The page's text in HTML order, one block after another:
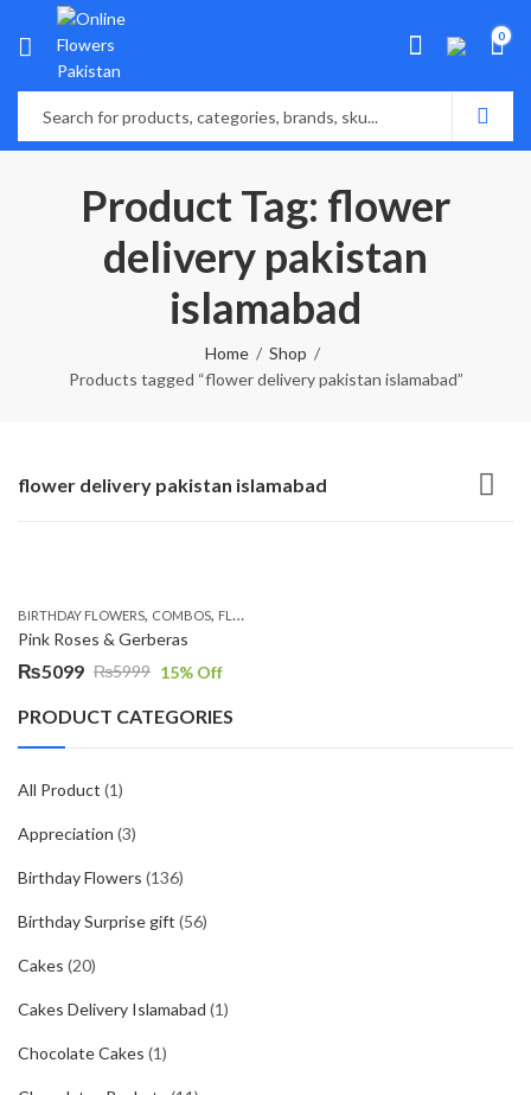
0
Product Tag: flower
delivery pakistan
islamabad
Home
Shop
Products tagged “flower delivery pakistan islamabad”
flower delivery pakistan islamabad
BIRTHDAY FLOWERS, COMBOS, FLOWERS
Pink Roses & Gerberas
₨5999
Original
price
was:
₨5099
Current
price
is:
15% Off
PRODUCT CATEGORIES
All Product (1)
Appreciation (3)
Birthday Flowers (136)
Birthday Surprise gift (56)
Cakes (20)
Cakes Delivery Islamabad (1)
Chocolate Cakes (1)